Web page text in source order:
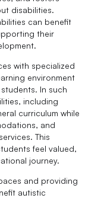
disabilities.
can benefit
their
with specialized
environment
In such
including
curriculum while
and
This
feel valued,
journey.
and providing
autistic